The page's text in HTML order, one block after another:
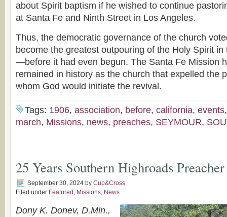
about Spirit baptism if he wished to continue
at Santa Fe and Ninth Street in Los Angeles.
Thus, the democratic governance of the church
become the greatest outpouring of the Holy Spirit
—before it had even begun. The Santa Fe Mission
remained in history as the church that expelled the
whom God would initiate the revival.
Tags: 1906, association, before, california, events
march, Missions, news, preaches, SEYMOUR,
25 Years Southern Highroads Preacher
September 30, 2024 by Cup&Cross
Filed under Featured , Missions, News
Dony K. Donev, D.Min.,